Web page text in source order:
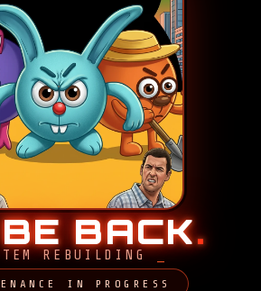
BACK.
REBUILDING
IN PROGRESS